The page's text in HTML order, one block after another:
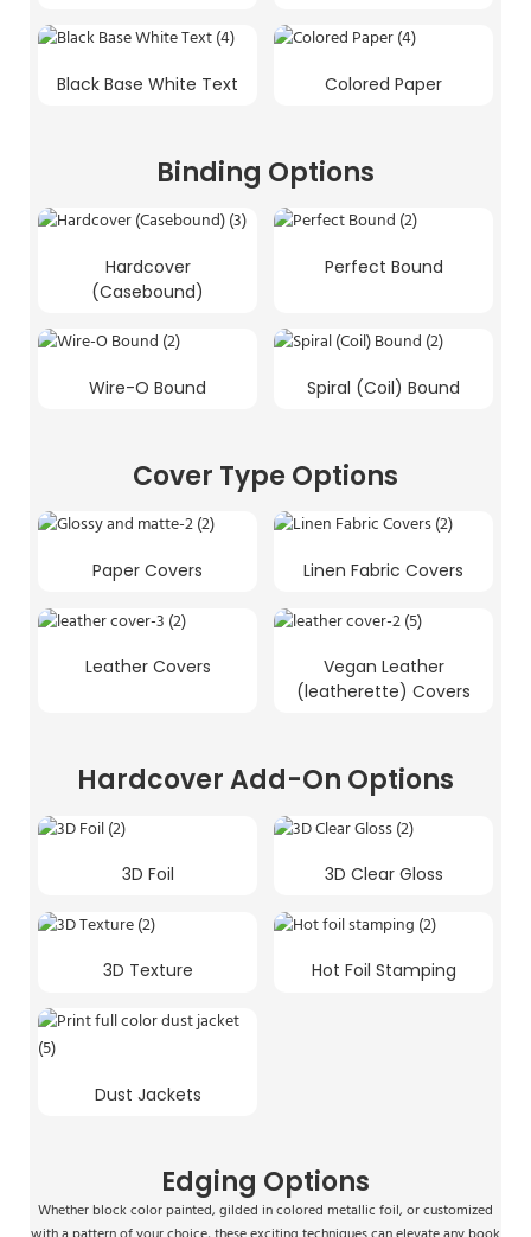
Black Base White Text Colored Paper
Binding Options
Hardcover
(Casebound)
Perfect Bound
Wire-O Bound Spiral (Coil) Bound
Cover Type Options
Paper Covers Linen Fabric Covers
Leather Covers
Vegan Leather
(leatherette) Covers
Hardcover Add-On Options
3D Foil 3D Clear Gloss
3D Texture Hot Foil Stamping
Dust Jackets
Edging Options
Whether block color painted, gilded in colored metallic foil, or customized